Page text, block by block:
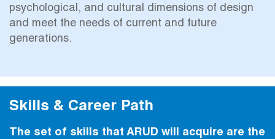
psychological, and cultural dimensions of design
and meet the needs of current and future
generations.
Skills & Career Path
The set of skills that ARUD will acquire are the